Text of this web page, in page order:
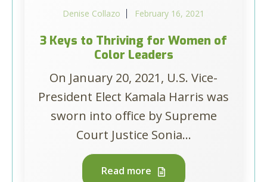
Denise Collazo February 16, 2021
3 Keys to Thriving for Women of
Color Leaders
On January 20, 2021, U.S. Vice-
President Elect Kamala Harris was
sworn into office by Supreme
Court Justice Sonia...
Read more